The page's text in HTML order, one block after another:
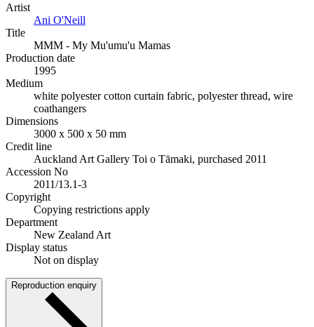
Artist
Ani O'Neill
Title
MMM - My Mu'umu'u Mamas
Production date
1995
Medium
white polyester cotton curtain fabric, polyester thread, wire
coathangers
Dimensions
3000 x 500 x 50 mm
Credit line
Auckland Art Gallery Toi o Tāmaki, purchased 2011
Accession No
2011/13.1-3
Copyright
Copying restrictions apply
Department
New Zealand Art
Display status
Not on display
Reproduction enquiry